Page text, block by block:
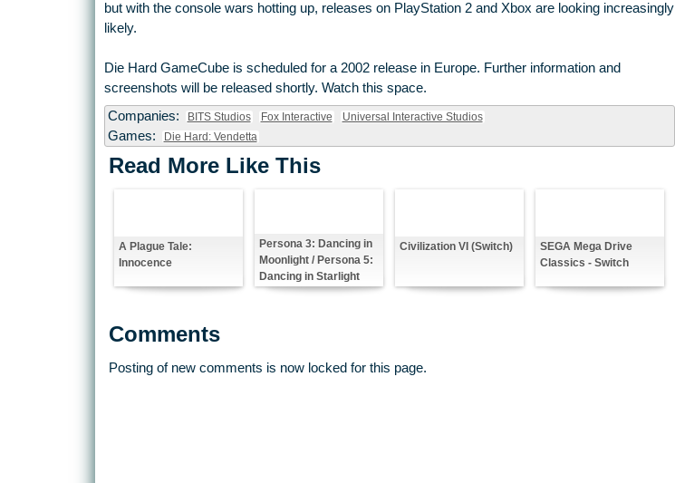
but with the console wars hotting up, releases on PlayStation 2 and Xbox are looking increasingly
likely.
Die Hard GameCube is scheduled for a 2002 release in Europe. Further information and
screenshots will be released shortly. Watch this space.
Companies:
BITS Studios Fox Interactive Universal Interactive Studios
Games: Die Hard: Vendetta
Read More Like This
A Plague Tale:
Innocence
Persona 3: Dancing in
Moonlight / Persona 5:
Dancing in Starlight
Civilization VI (Switch)
SEGA Mega Drive
Classics - Switch
Comments
Posting of new comments is now locked for this page.